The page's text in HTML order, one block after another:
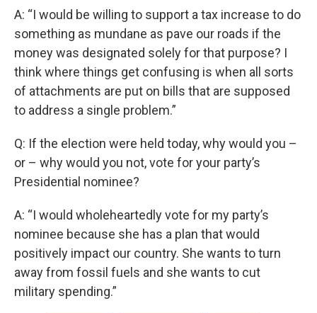
A: “I would be willing to support a tax increase to do
something as mundane as pave our roads if the
money was designated solely for that purpose? I
think where things get confusing is when all sorts
of attachments are put on bills that are supposed
to address a single problem.”
Q: If the election were held today, why would you –
or – why would you not, vote for your party’s
Presidential nominee?
A: “I would wholeheartedly vote for my party’s
nominee because she has a plan that would
positively impact our country. She wants to turn
away from fossil fuels and she wants to cut
military spending.”